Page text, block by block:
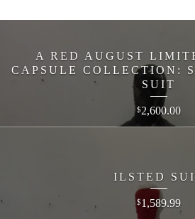
A RED AUGUST
CAPSULE COLLECTION:
SUIT
$2,600.00
ILSTED
$1,589.99